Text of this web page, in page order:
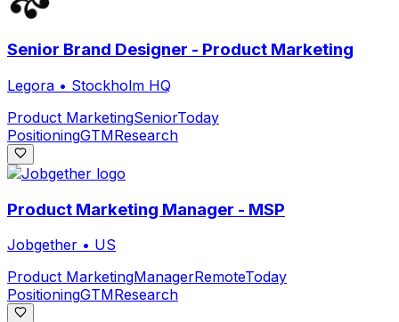
Senior Brand Designer - Product Marketing
Legora • Stockholm HQ
Product MarketingSeniorToday
PositioningGTMResearch
Product Marketing Manager - MSP
Jobgether • US
Product MarketingManagerRemoteToday
PositioningGTMResearch